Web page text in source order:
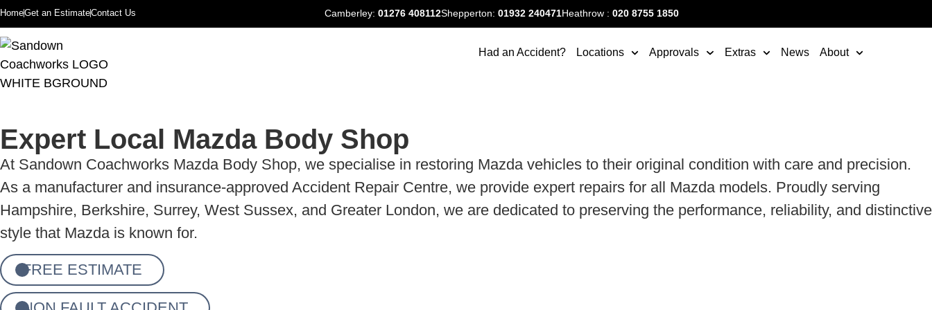
HomeGet an EstimateContact Us Camberley:01276408112Shepperton:01932 240471Heathrow :020 8755 1850
Had an Accident? Locations Approvals Extras News About
Expert Local Mazda Body Shop
At Sandown Coachworks Mazda Body Shop, we specialise in restoring Mazda vehicles to their original condition with care and precision.
As a manufacturer and insurance-approved Accident Repair Centre, we provide expert repairs for all Mazda models. Proudly serving
Hampshire, Berkshire, Surrey, West Sussex, and Greater London, we are dedicated to preserving the performance, reliability, and distinctive
style that Mazda is known for.
FREE ESTIMATE